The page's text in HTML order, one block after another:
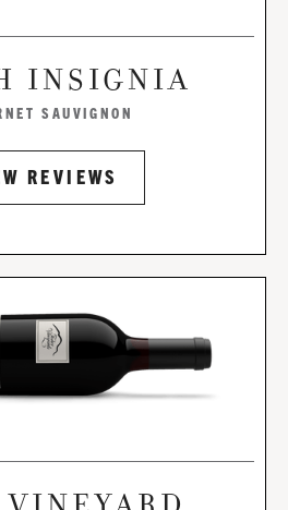
INSIGNIA
SAUVIGNON
REVIEWS